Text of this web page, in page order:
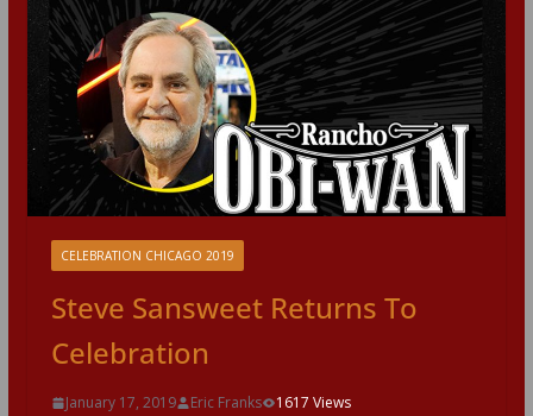
CELEBRATION CHICAGO 2019
Steve Sansweet Returns To
Celebration
January 17, 2019 Eric Franks
1617 Views